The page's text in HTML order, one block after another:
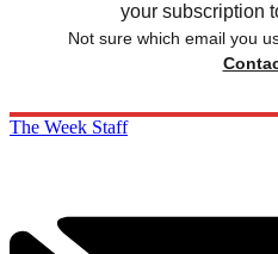
your subscription
Not sure which email you
The Week Staff